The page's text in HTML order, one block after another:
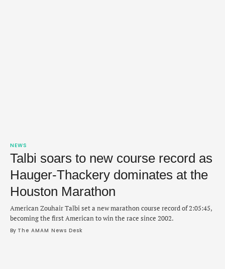
NEWS
Talbi soars to new course record as
Hauger-Thackery dominates at the
Houston Marathon
American Zouhair Talbi set a new marathon course record of 2:05:45,
becoming the first American to win the race since 2002.
By The AMAM News Desk